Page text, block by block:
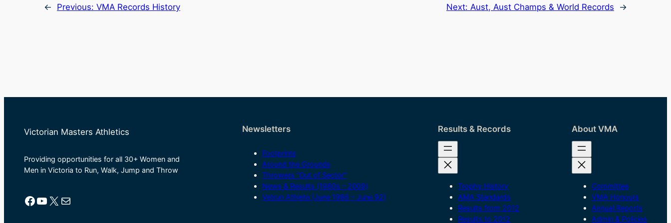
← Previous: VMA Records History Next: Aust, Aust Champs & World Records →
Victorian Masters Athletics
Providing opportunities for all 30+ Women and
Men in Victoria to Run, Walk, Jump and Throw
Facebook YouTube X Mail
Newsletters
Footprints
Around the Grounds
Throwers “Out of Sector”
News & Results (1980s – 2009)
Vetrun Athlete (June 1986 – June 92)
Results & Records
Trophy History
AMA Standards
Results from 2012
Results to 2012
About VMA
Committee
VMA Honours
Annual Reports
Admin & Policies